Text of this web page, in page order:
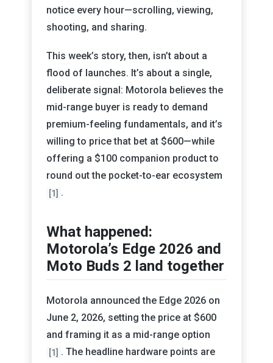
notice every hour—scrolling, viewing,
shooting, and sharing.
This week’s story, then, isn’t about a
flood of launches. It’s about a single,
deliberate signal: Motorola believes the
mid-range buyer is ready to demand
premium-feeling fundamentals, and it’s
willing to price that bet at $600—while
offering a $100 companion product to
round out the pocket-to-ear ecosystem
[1] .
What happened:
Motorola’s Edge 2026 and
Moto Buds 2 land together
Motorola announced the Edge 2026 on
June 2, 2026, setting the price at $600
and framing it as a mid-range option
[1] . The headline hardware points are